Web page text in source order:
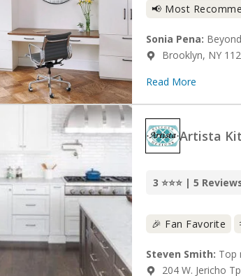
📢 Most
Sonia Pena:
Brooklyn, NY
Read More
Artista
3 ⭐⭐⭐ | 5
🎉 Fan Favorite
Steven Smith: Top
204 W. Jericho